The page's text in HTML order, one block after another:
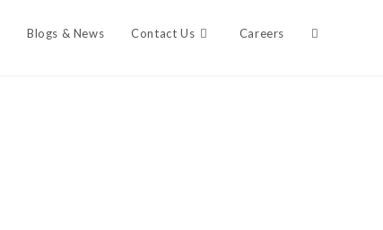
Blogs & News Contact Us Careers